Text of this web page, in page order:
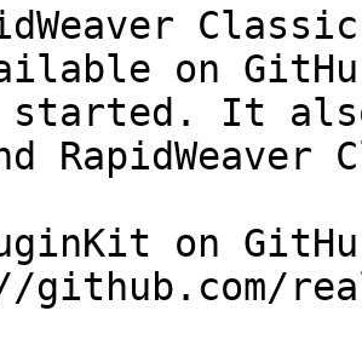
on
started. It
RapidWeaver
on